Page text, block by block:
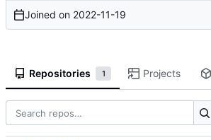
Joined on 2022-11-19
Repositories 1 Projects